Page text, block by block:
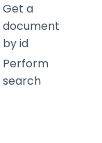
Get a
document
by id
Perform
search